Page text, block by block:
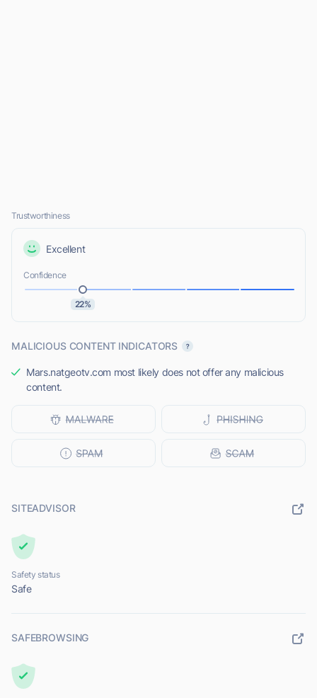
Trustworthiness
Excellent
Confidence
22%
MALICIOUS CONTENT INDICATORS
Mars.natgeotv.com most likely does not offer any malicious
content.
SITEADVISOR
Safety status
Safe
SAFEBROWSING